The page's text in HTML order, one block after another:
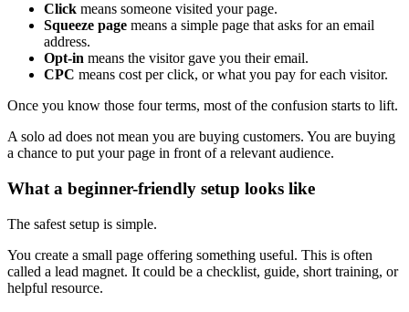
Click means someone visited your page.
Squeeze page means a simple page that asks for an email
address.
Opt-in means the visitor gave you their email.
CPC means cost per click, or what you pay for each visitor.
Once you know those four terms, most of the confusion starts to lift.
A solo ad does not mean you are buying customers. You are buying
a chance to put your page in front of a relevant audience.
What a beginner-friendly setup looks like
The safest setup is simple.
You create a small page offering something useful. This is often
called a lead magnet. It could be a checklist, guide, short training, or
helpful resource.